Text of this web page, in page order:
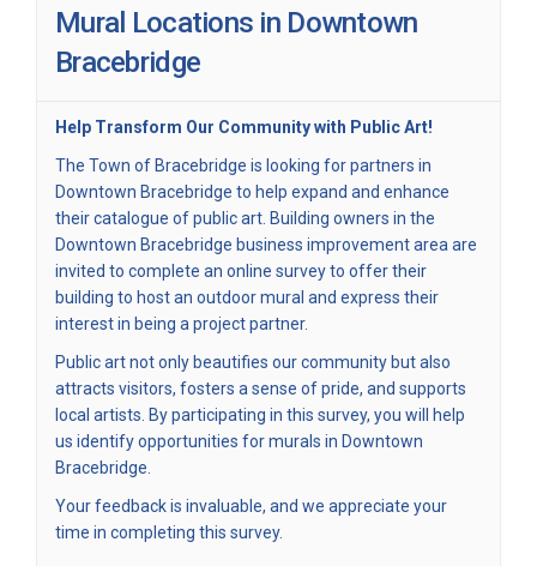
Mural Locations in Downtown
Bracebridge
Help Transform Our Community with Public Art!
The Town of Bracebridge is looking for partners in
Downtown Bracebridge to help expand and enhance
their catalogue of public art. Building owners in the
Downtown Bracebridge business improvement area are
invited to complete an online survey to offer their
building to host an outdoor mural and express their
interest in being a project partner.
Public art not only beautifies our community but also
attracts visitors, fosters a sense of pride, and supports
local artists. By participating in this survey, you will help
us identify opportunities for murals in Downtown
Bracebridge.
Your feedback is invaluable, and we appreciate your
time in completing this survey.